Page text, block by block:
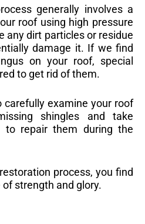
generally involves a
roof using high pressure
any dirt particles or residue
damage it. If we find
on your roof, special
to get rid of them.
carefully examine your roof
shingles and take
to repair them during the
process, you find
strength and glory.